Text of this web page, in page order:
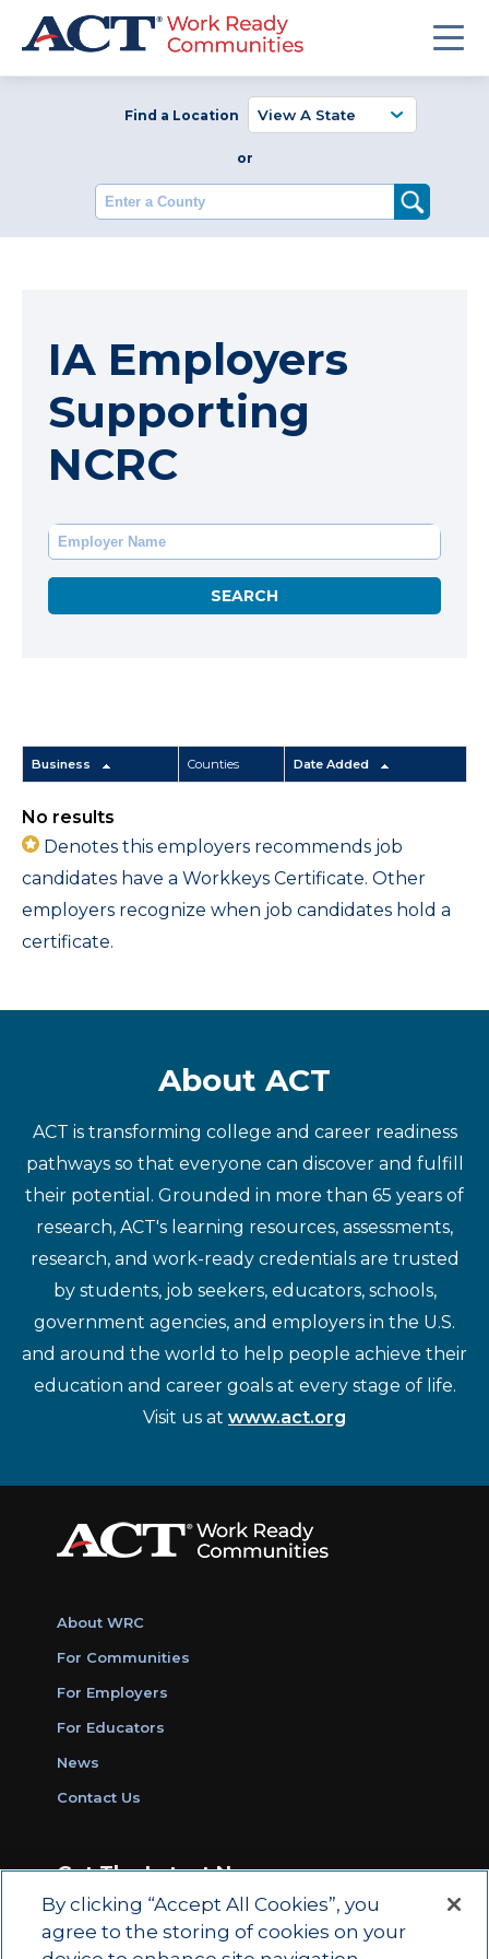
Find a Location
or
Enter a County
IA Employers
Supporting
NCRC
Business Counties Date Added
No results
Denotes this employers recommends job
candidates have a Workkeys Certificate. Other
employers recognize when job candidates hold a
certificate.
About ACT
ACT is transforming college and career readiness
pathways so that everyone can discover and fulfill
their potential. Grounded in more than 65 years of
research, ACT's learning resources, assessments,
research, and work-ready credentials are trusted
by students, job seekers, educators, schools,
government agencies, and employers in the U.S.
and around the world to help people achieve their
education and career goals at every stage of life.
Visit us at www.act.org
About WRC
For Communities
For Employers
For Educators
News
Contact Us
Get The Latest News
Sign Up for Work Ready Communities
Monthly Updates
By clicking “Accept All Cookies”, you
agree to the storing of cookies on your